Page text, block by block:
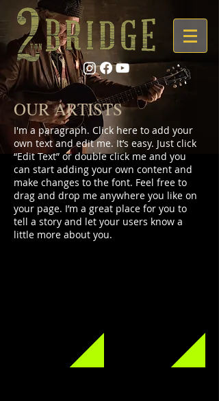
OUR ARTISTS
I'm a paragraph. Click here to add your
own text and edit me. It’s easy. Just click
“Edit Text” or double click me and you
can start adding your own content and
make changes to the font. Feel free to
drag and drop me anywhere you like on
your page. I’m a great place for you to
tell a story and let your users know a
little more about you.